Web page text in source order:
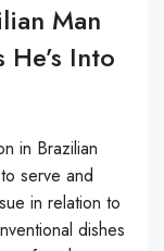
Man
Into
in Brazilian
serve and
in relation to
dishes